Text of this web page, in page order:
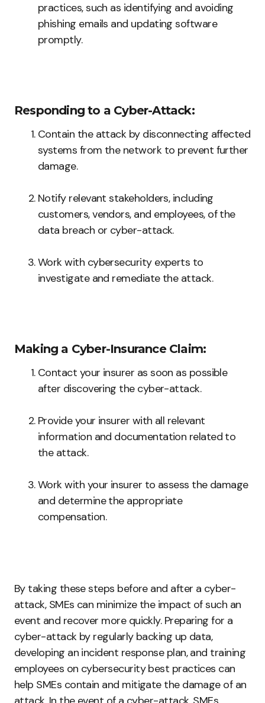
practices, such as identifying and avoiding
phishing emails and updating software
promptly.
Responding to a Cyber-Attack:
Contain the attack by disconnecting affected
systems from the network to prevent further
damage.
Notify relevant stakeholders, including
customers, vendors, and employees, of the
data breach or cyber-attack.
Work with cybersecurity experts to
investigate and remediate the attack.
Making a Cyber-Insurance Claim:
Contact your insurer as soon as possible
after discovering the cyber-attack.
Provide your insurer with all relevant
information and documentation related to
the attack.
Work with your insurer to assess the damage
and determine the appropriate
compensation.
By taking these steps before and after a cyber-
attack, SMEs can minimize the impact of such an
event and recover more quickly. Preparing for a
cyber-attack by regularly backing up data,
developing an incident response plan, and training
employees on cybersecurity best practices can
help SMEs contain and mitigate the damage of an